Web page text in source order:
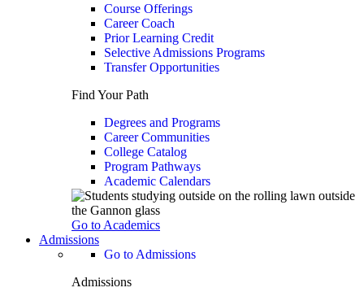
Course Offerings
Career Coach
Prior Learning Credit
Selective Admissions Programs
Transfer Opportunities
Find Your Path
Degrees and Programs
Career Communities
College Catalog
Program Pathways
Academic Calendars
Go to Academics
Admissions
Go to Admissions
Admissions